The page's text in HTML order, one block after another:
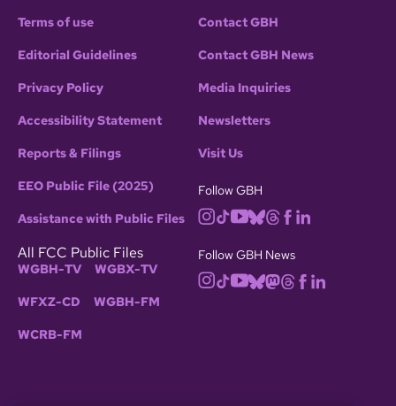
Terms of use
Editorial Guidelines
Privacy Policy
Accessibility Statement
Reports & Filings
EEO Public File (2025)
Assistance with Public Files
All FCC Public Files
WGBH-TV WGBX-TV
WFXZ-CD WGBH-FM
WCRB-FM
Contact GBH
Contact GBH News
Media Inquiries
Newsletters
Visit Us
Follow GBH
Follow GBH News